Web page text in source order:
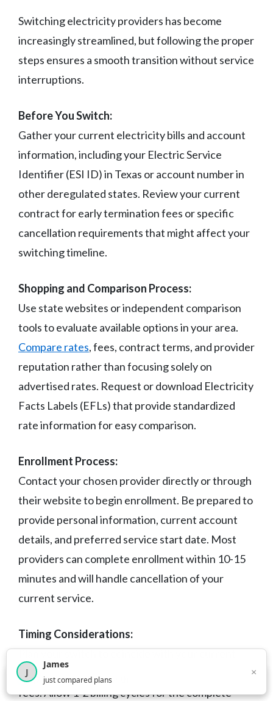
Switching electricity providers has become
increasingly streamlined, but following the proper
steps ensures a smooth transition without service
interruptions.
Before You Switch:
Gather your current electricity bills and account
information, including your Electric Service
Identifier (ESI ID) in Texas or account number in
other deregulated states. Review your current
contract for early termination fees or specific
cancellation requirements that might affect your
switching timeline.
Shopping and Comparison Process:
Use state websites or independent comparison
tools to evaluate available options in your area.
Compare rates, fees, contract terms, and provider
reputation rather than focusing solely on
advertised rates. Request or download Electricity
Facts Labels (EFLs) that provide standardized
rate information for easy comparison.
Enrollment Process:
Contact your chosen provider directly or through
their website to begin enrollment. Be prepared to
provide personal information, current account
details, and preferred service start date. Most
providers can complete enrollment within 10-15
minutes and will handle cancellation of your
current service.
Timing Considerations:
Plan your switch to coincide with your current
contract expiration to avoid early termination
fees. Allow 1-2 billing cycles for the complete
2,716visitors this month
J
James
just compared plans
×